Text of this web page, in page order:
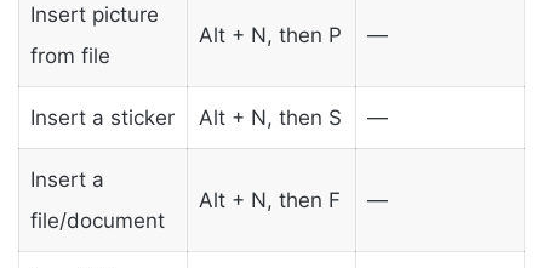
Insert picture
from file
Alt + N, then P —
Insert a sticker Alt + N, then S —
Insert a
file/document
Alt + N, then F —